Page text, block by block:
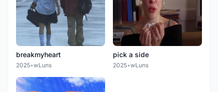
breakmyheart
2025•wLuns
pick a side
2025•wLuns